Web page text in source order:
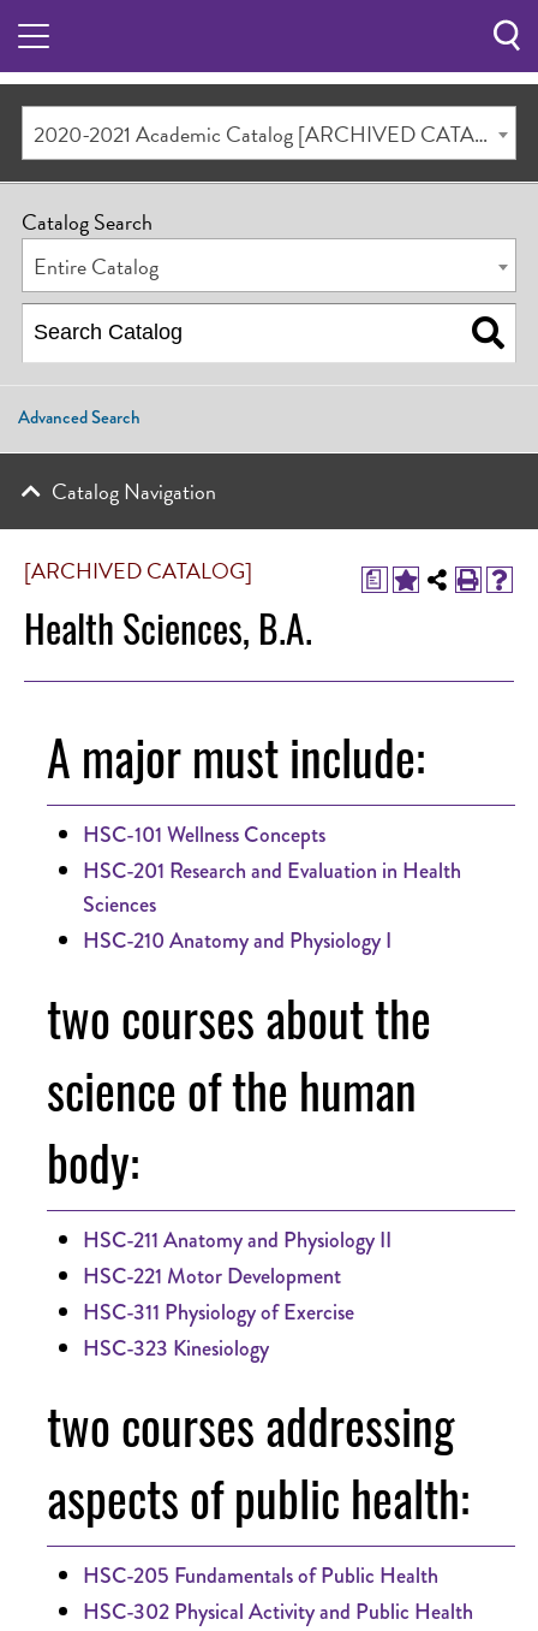
2020-2021 Academic Catalog [ARCHIVED CATALOG]
a
[ARCHIVED CATALOG]
Health Sciences, B.A.
A major must include:
HSC-101 Wellness Concepts
HSC-201 Research and Evaluation in Health
Sciences
HSC-210 Anatomy and Physiology I
two courses about the
science of the human
body:
HSC-211 Anatomy and Physiology II
HSC-221 Motor Development
HSC-311 Physiology of Exercise
HSC-323 Kinesiology
two courses addressing
aspects of public health:
HSC-205 Fundamentals of Public Health
HSC-302 Physical Activity and Public Health
Catalog Search
Entire Catalog
Advanced Search
Catalog Navigation